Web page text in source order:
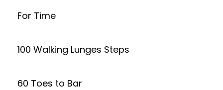
For Time
100 Walking Lunges Steps
60 Toes to Bar